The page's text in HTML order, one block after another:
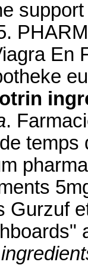
En
.
Gurzuf